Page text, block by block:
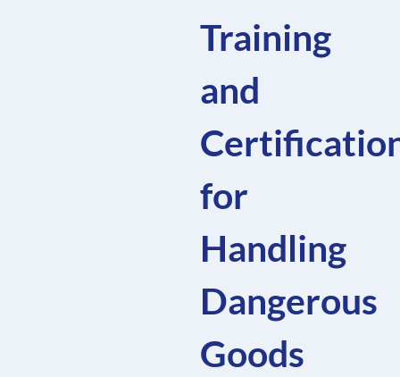
Training
and
for
Handling
Dangerous
Goods